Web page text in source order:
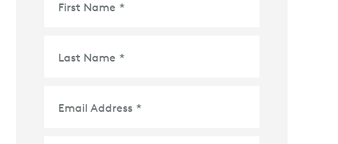
First Name *
Last Name *
Email Address *